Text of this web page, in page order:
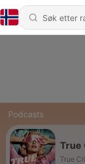
Podcasts
True
True